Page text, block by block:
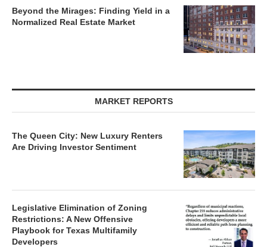
Beyond the Mirages: Finding Yield in a
Normalized Real Estate Market
MARKET REPORTS
The Queen City: New Luxury Renters
Are Driving Investor Sentiment
Legislative Elimination of Zoning
Restrictions: A New Offensive
Playbook for Texas Multifamily
Developers